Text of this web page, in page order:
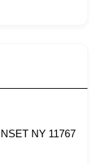
NY 11767